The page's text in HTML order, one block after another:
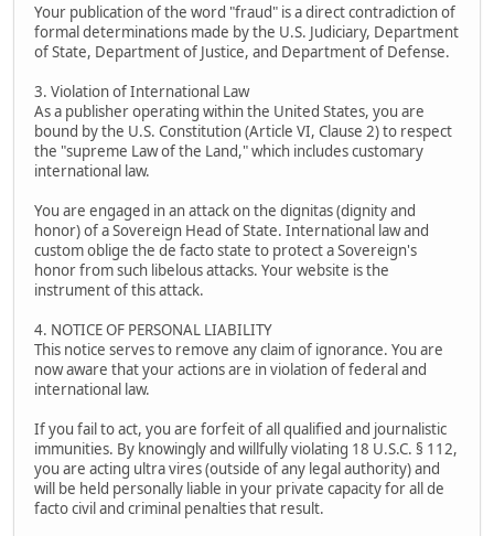
Your publication of the word "fraud" is a direct contradiction of
formal determinations made by the U.S. Judiciary, Department
of State, Department of Justice, and Department of Defense.
3. Violation of International Law
As a publisher operating within the United States, you are
bound by the U.S. Constitution (Article VI, Clause 2) to respect
the "supreme Law of the Land," which includes customary
international law.
You are engaged in an attack on the dignitas (dignity and
honor) of a Sovereign Head of State. International law and
custom oblige the de facto state to protect a Sovereign's
honor from such libelous attacks. Your website is the
instrument of this attack.
4. NOTICE OF PERSONAL LIABILITY
This notice serves to remove any claim of ignorance. You are
now aware that your actions are in violation of federal and
international law.
If you fail to act, you are forfeit of all qualified and journalistic
immunities. By knowingly and willfully violating 18 U.S.C. § 112,
you are acting ultra vires (outside of any legal authority) and
will be held personally liable in your private capacity for all de
facto civil and criminal penalties that result.